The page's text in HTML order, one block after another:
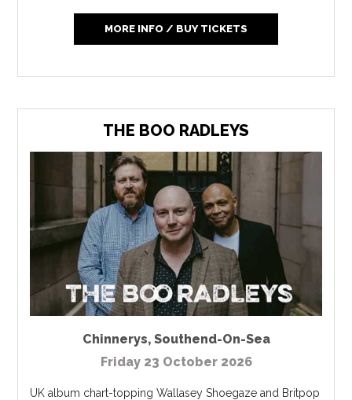
MORE INFO / BUY TICKETS
THE BOO RADLEYS
Chinnerys, Southend-On-Sea
Friday 23 October 2026
UK album chart-topping Wallasey Shoegaze and Britpop